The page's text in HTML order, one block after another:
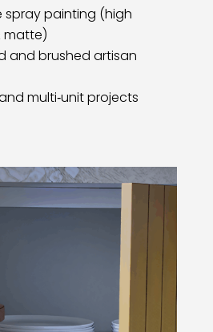
spray painting (high
matte)
and brushed artisan
multi‑unit projects